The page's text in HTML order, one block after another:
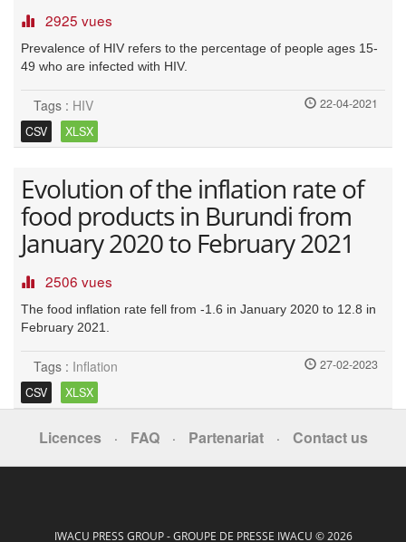
2925 vues
Prevalence of HIV refers to the percentage of people ages 15-
49 who are infected with HIV.
Tags : HIV
22-04-2021
CSV
XLSX
Evolution of the inflation rate of
food products in Burundi from
January 2020 to February 2021
2506 vues
The food inflation rate fell from -1.6 in January 2020 to 12.8 in
February 2021.
Tags : Inflation
27-02-2023
CSV
XLSX
Licences · FAQ · Partenariat · Contact us
IWACU PRESS GROUP - GROUPE DE PRESSE IWACU © 2026